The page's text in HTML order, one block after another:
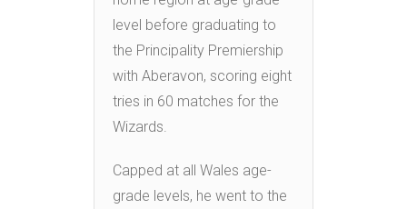
level before graduating to
the Principality Premiership
with Aberavon, scoring eight
tries in 60 matches for the
Wizards.
Capped at all Wales age-
grade levels, he went to the